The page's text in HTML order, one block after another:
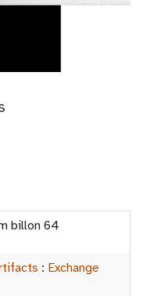
billon 64
: Exchange